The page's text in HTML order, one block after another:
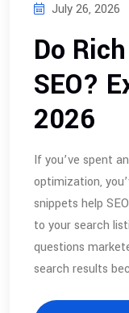
July 26, 2026
Do
SEO?
2026
If you’ve spent
optimization,
snippets help
to your search
questions
search results